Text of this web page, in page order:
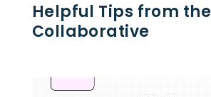
Helpful Tips from the
Collaborative